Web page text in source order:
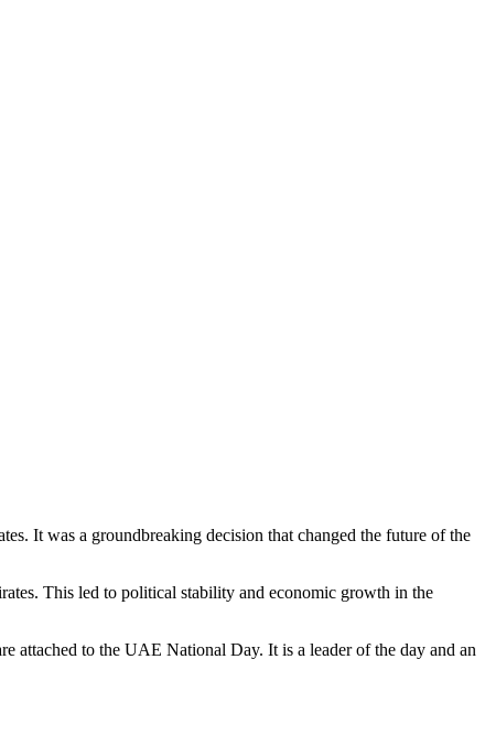
It was a groundbreaking decision that changed the future of the
This led to political stability and economic growth in the
attached to the UAE National Day. It is a leader of the day and an